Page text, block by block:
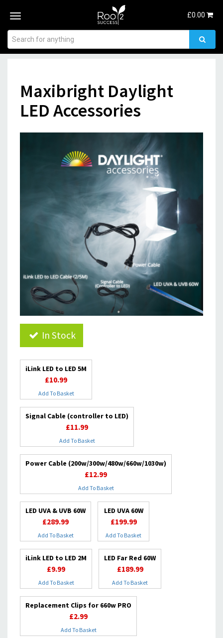
Toggle
£0.00
Maxibright Daylight
LED Accessories
In Stock
iLink LED to LED 5M
£10.99
Add To Basket
Signal Cable (controller to LED)
£11.99
Add To Basket
Power Cable (200w/300w/480w/660w/1030w)
£12.99
Add To Basket
LED UVA & UVB 60W
£289.99
Add To Basket
LED UVA 60W
£199.99
Add To Basket
iLink LED to LED 2M
£9.99
Add To Basket
LED Far Red 60W
£189.99
Add To Basket
Replacement Clips for 660w PRO
£2.99
Add To Basket